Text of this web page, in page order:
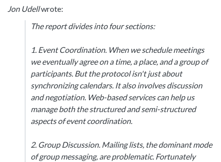
Jon Udellwrote:
The report divides into four sections:
1. Event Coordination. When we schedule meetings
we eventually agree on a time, a place, and a group of
participants. But the protocol isn't just about
synchronizing calendars. It also involves discussion
and negotiation. Web-based services can help us
manage both the structured and semi-structured
aspects of event coordination.
2. Group Discussion. Mailing lists, the dominant mode
of group messaging, are problematic. Fortunately